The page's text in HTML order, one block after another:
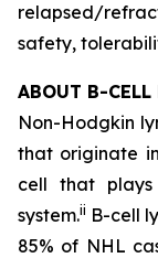
relapsed/
safety,
ABOUT B-
Non-Hodgkin
that originate
cell that
system.ii B-cell
85% of NHL